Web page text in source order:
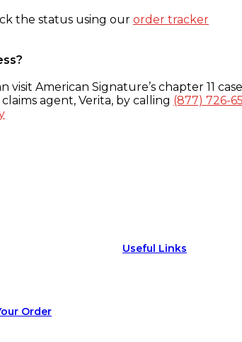
the status using our order tracker
visit American Signature’s chapter 11
agent, Verita, by calling (877) 726-
Order
Useful Links